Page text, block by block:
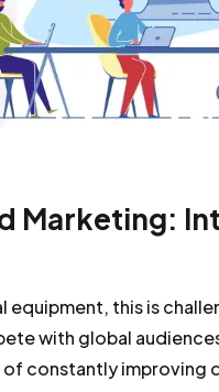
Marketing:
equipment, this is
with global
constantly improving